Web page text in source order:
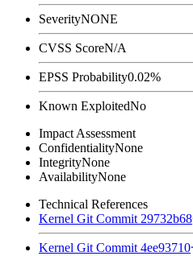
SeverityNONE
CVSS ScoreN/A
EPSS Probability0.02%
Known ExploitedNo
Impact Assessment
ConfidentialityNone
IntegrityNone
AvailabilityNone
Technical References
Kernel Git Commit 29732b68
Kernel Git Commit 4ee93710